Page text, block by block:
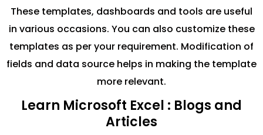
These templates, dashboards and tools are useful
in various occasions. You can also customize these
templates as per your requirement. Modification of
fields and data source helps in making the template
more relevant.
Learn Microsoft Excel : Blogs and
Articles